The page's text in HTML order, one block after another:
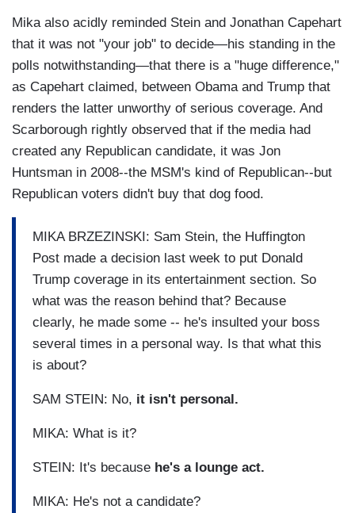
Mika also acidly reminded Stein and Jonathan Capehart
that it was not "your job" to decide—his standing in the
polls notwithstanding—that there is a "huge difference,"
as Capehart claimed, between Obama and Trump that
renders the latter unworthy of serious coverage. And
Scarborough rightly observed that if the media had
created any Republican candidate, it was Jon
Huntsman in 2008--the MSM's kind of Republican--but
Republican voters didn't buy that dog food.
MIKA BRZEZINSKI: Sam Stein, the Huffington
Post made a decision last week to put Donald
Trump coverage in its entertainment section. So
what was the reason behind that? Because
clearly, he made some -- he's insulted your boss
several times in a personal way. Is that what this
is about?
SAM STEIN: No, it isn't personal.
MIKA: What is it?
STEIN: It's because he's a lounge act.
MIKA: He's not a candidate?